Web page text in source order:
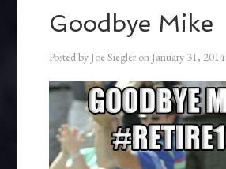
Goodbye Mike
Posted by Joe Siegler on January 31, 2014